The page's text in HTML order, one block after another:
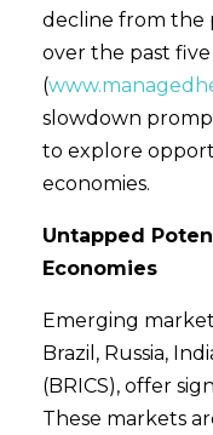
decline from the
over the past five
(
slowdown
to explore
economies.
Untapped
Economies
Emerging
Brazil, Russia,
(BRICS), offer
These markets